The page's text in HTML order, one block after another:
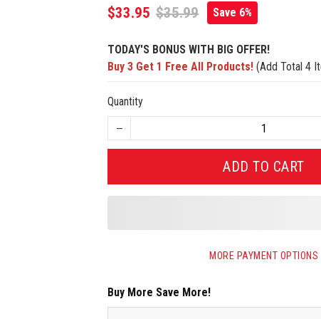
$33.95 $35.99 Save 6%
TODAY'S BONUS WITH BIG OFFER!
Buy 3 Get 1 Free All Products! (Add Total 4
Quantity
ADD TO CART
MORE PAYMENT OPTIONS
Buy More Save More!